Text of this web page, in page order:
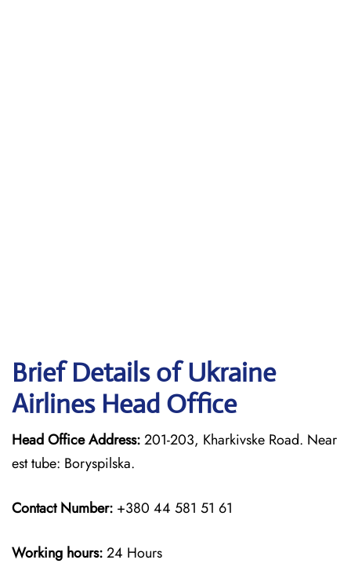
Brief Details of Ukraine
Airlines Head Office
Head Office Address:201-203, Kharkivske Road. Near
est tube: Boryspilska.
Contact Number: +380 44 581 51 61
Working hours:24 Hours